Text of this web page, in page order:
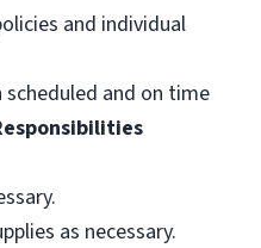
and individual
and on time
as necessary.